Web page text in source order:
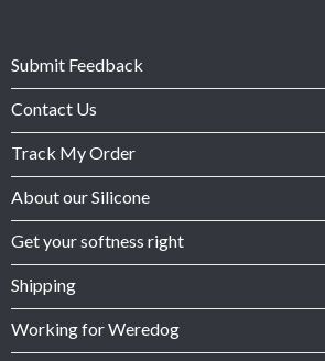
Submit Feedback
Contact Us
Track My Order
About our Silicone
Get your softness right
Shipping
Working for Weredog